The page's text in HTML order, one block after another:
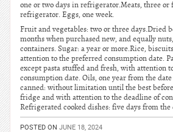
one or two days in refrigerator.Meats, three or
refrigerator. Eggs, one week.
Fruit and vegetables: two or three days.Dried
months when purchased new, and equally
containers. Sugar: a year or more.Rice,
attention to the preferred consumption date.
except pasta stuffed and fresh, with attention
consumption date. Oils, one year from the
canned: without limitation until the best
fridge and with attention to the deadline of
Refrigerated cooked dishes: five days from
POSTED ON JUNE 18, 2024